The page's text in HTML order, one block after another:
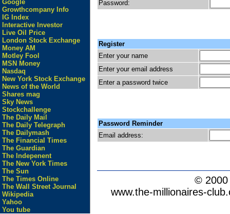
Google
Growthcompany Info
IG Index
Interactive Investor
Live Oil Price
London Stock Exchange
Money AM
Motley Fool
MSN Money
Nasdaq
New York Stock Exchange
News of the World
Shares mag
Sky News
Stockchallenge
The Daily Mail
The Daily Telegraph
The Dailymash
The Financial Times
The Guardian
The Indepenent
The New York Times
The Sun
The Times Online
The Wall Street Journal
Wikipedia
Yahoo
You tube
Password:
Register
Enter your name
Enter your email address
Enter a password twice
Password Reminder
Email address:
©
www.the-millionaires-